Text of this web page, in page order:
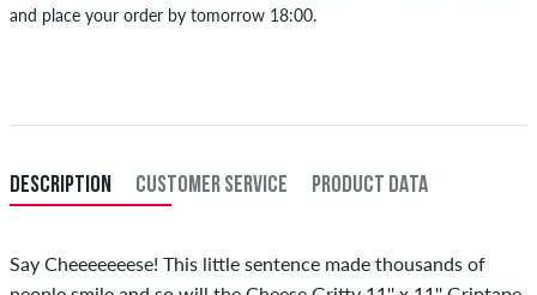
and place your order by tomorrow 18:00.
DESCRIPTION CUSTOMER SERVICE PRODUCT DATA
Say Cheeeeeeese! This little sentence made thousands of